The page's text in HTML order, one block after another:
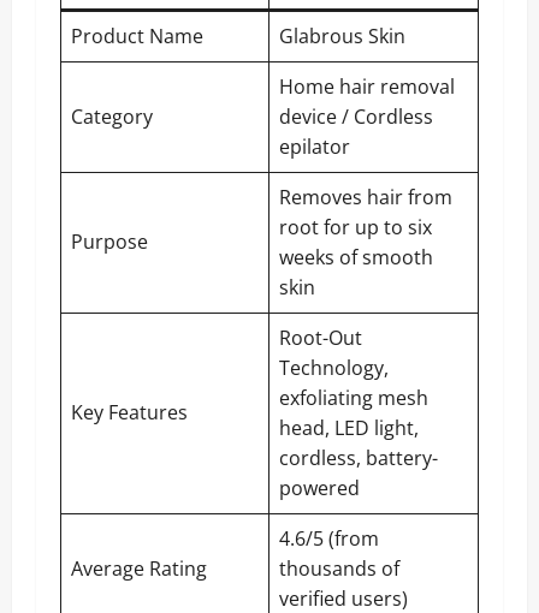
Product Name
Glabrous Skin
Category
Home hair removal
device / Cordless
epilator
Purpose
Removes hair from
root for up to six
weeks of smooth
skin
Key Features
Root-Out
Technology,
exfoliating mesh
head, LED light,
cordless, battery-
powered
Average Rating
4.6/5 (from
thousands of
verified users)